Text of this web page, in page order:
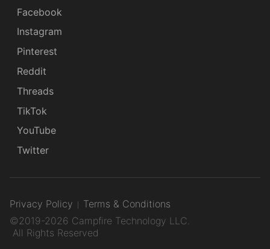
Facebook
Instagram
Pinterest
Reddit
Threads
TikTok
YouTube
Twitter
Privacy Policy
Terms & Conditions
©2019-2026 Campfire Technology LLC.
All Rights Reserved